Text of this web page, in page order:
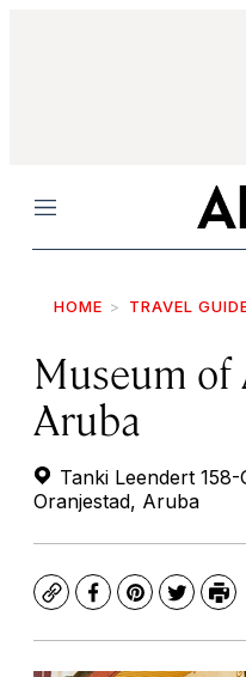
Menu
HOME TRAVEL
Museum
Aruba
Tanki Leendert
Oranjestad, Aruba
CopyFacebook
Pinterest
Twitter